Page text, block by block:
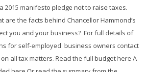
2015 manifesto pledge not to raise taxes.
are the facts behind Chancellor Hammond’s
you and your business? For full details of
for self-employed business owners contact
all tax matters. Read the full budget here A